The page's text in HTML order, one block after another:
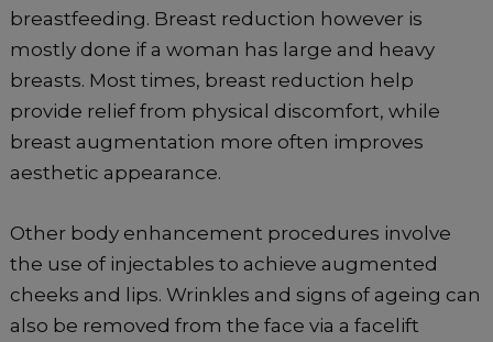
breastfeeding. Breast reduction however is
mostly done if a woman has large and heavy
breasts. Most times, breast reduction help
provide relief from physical discomfort, while
breast augmentation more often improves
aesthetic appearance.
Other body enhancement procedures involve
the use of injectables to achieve augmented
cheeks and lips. Wrinkles and signs of ageing can
also be removed from the face via a facelift